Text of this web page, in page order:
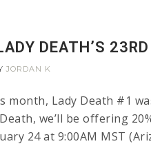
DEATH’S
JORDAN K
month, Lady Death #1
we’ll be offering
24 at 9:00AM MST